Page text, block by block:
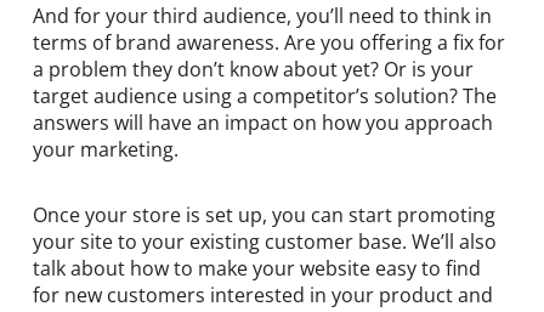
And for your third audience, you’ll need to think in
terms of brand awareness. Are you offering a fix for
a problem they don’t know about yet? Or is your
target audience using a competitor’s solution? The
answers will have an impact on how you approach
your marketing.
Once your store is set up, you can start promoting
your site to your existing customer base. We’ll also
talk about how to make your website easy to find
for new customers interested in your product and